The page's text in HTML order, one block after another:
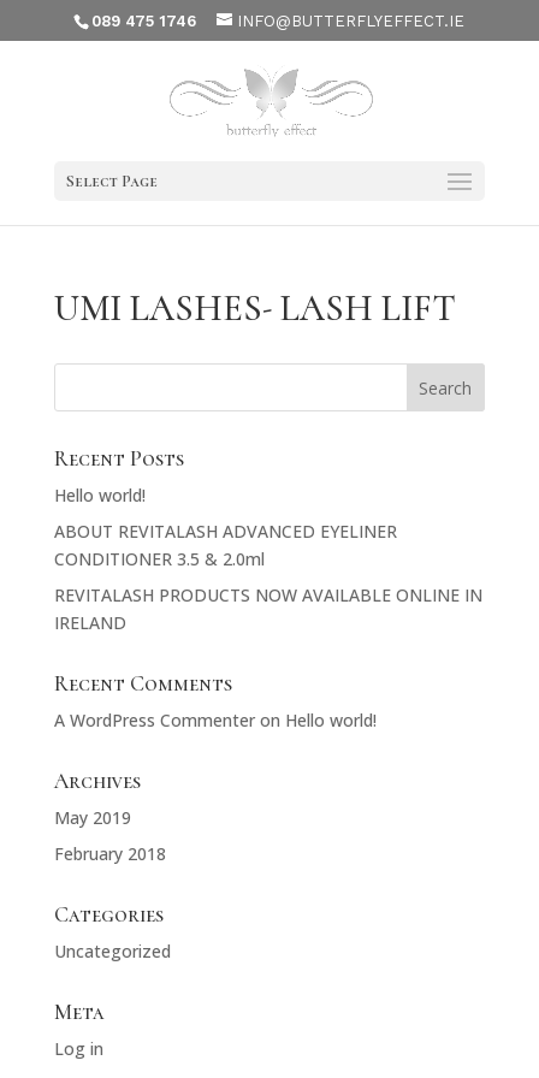
089 475 1746 INFO@BUTTERFLYEFFECT.IE
Select Page
UMI LASHES- LASH LIFT
Recent Posts
Hello world!
ABOUT REVITALASH ADVANCED EYELINER
CONDITIONER 3.5 & 2.0ml
REVITALASH PRODUCTS NOW AVAILABLE ONLINE IN
IRELAND
Recent Comments
A WordPress Commenteron Hello world!
Archives
May 2019
February 2018
Categories
Uncategorized
Meta
Log in